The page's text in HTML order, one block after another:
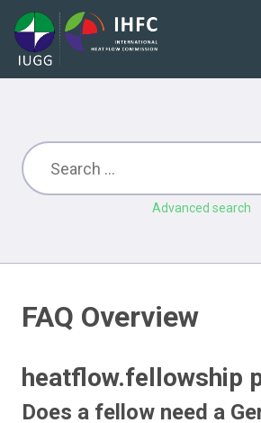
Advanced search
FAQ Overview
heatflow.fellowship
Does a fellow need a